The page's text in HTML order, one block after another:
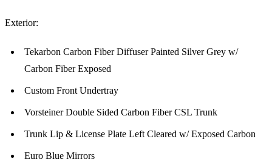
Exterior:
Tekarbon Carbon Fiber Diffuser Painted Silver Grey w/
Carbon Fiber Exposed
Custom Front Undertray
Vorsteiner Double Sided Carbon Fiber CSL Trunk
Trunk Lip & License Plate Left Cleared w/ Exposed Carbon
Euro Blue Mirrors